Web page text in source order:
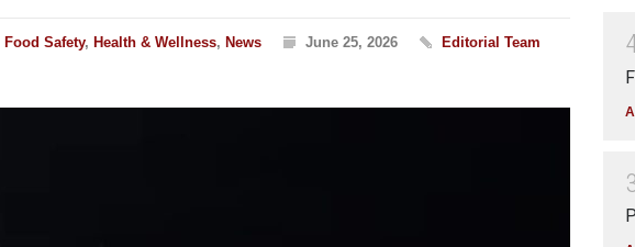
Food Safety, Health & Wellness, News June 25, 2026
Editorial Team